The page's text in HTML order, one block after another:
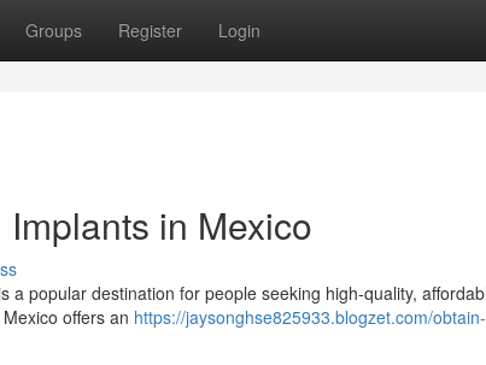
Groups Register Login
in Mexico
popular destination for people seeking high-quality,
offers an https://jaysonghse825933.blogzet.com/